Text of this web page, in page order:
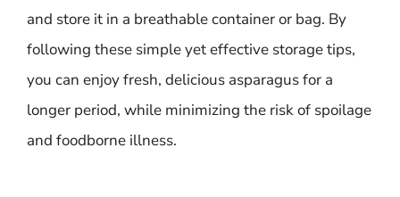
and store it in a breathable container or bag. By
following these simple yet effective storage tips,
you can enjoy fresh, delicious asparagus for a
longer period, while minimizing the risk of spoilage
and foodborne illness.